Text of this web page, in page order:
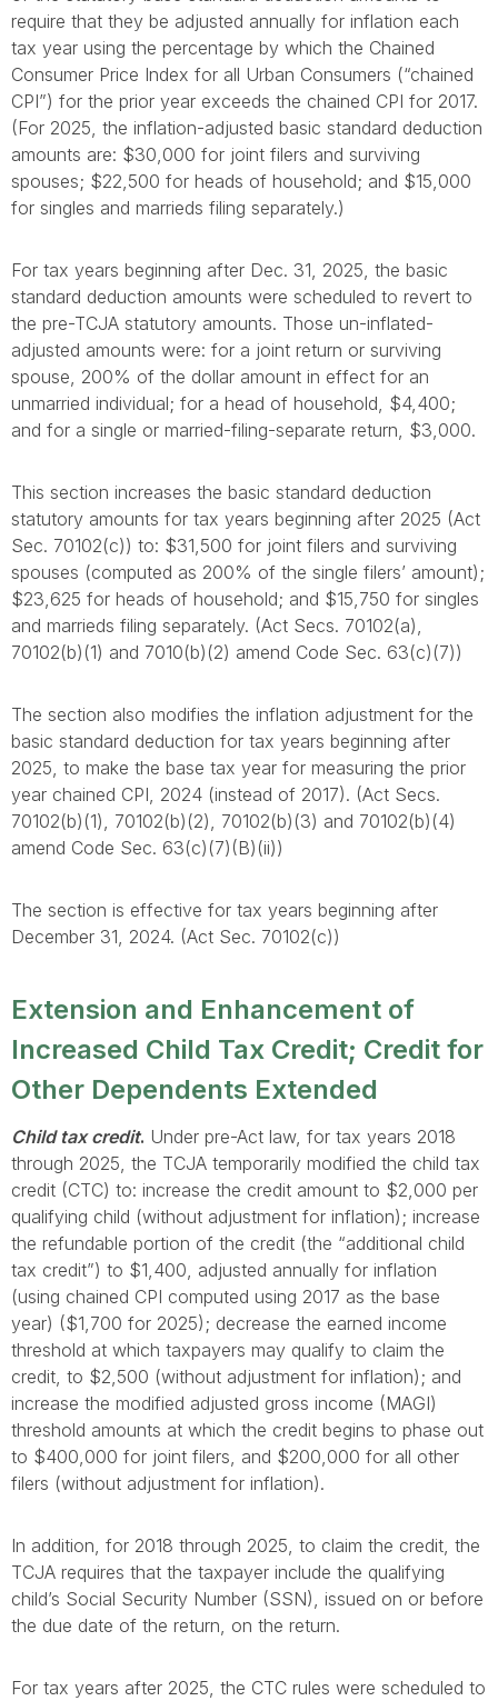
require that they be adjusted annually for inflation each
tax year using the percentage by which the Chained
Consumer Price Index for all Urban Consumers (“chained
CPI”) for the prior year exceeds the chained CPI for 2017.
(For 2025, the inflation-adjusted basic standard deduction
amounts are: $30,000 for joint filers and surviving
spouses; $22,500 for heads of household; and $15,000
for singles and marrieds filing separately.)
For tax years beginning after Dec. 31, 2025, the basic
standard deduction amounts were scheduled to revert to
the pre-TCJA statutory amounts. Those un-inflated-
adjusted amounts were: for a joint return or surviving
spouse, 200% of the dollar amount in effect for an
unmarried individual; for a head of household, $4,400;
and for a single or married-filing-separate return, $3,000.
This section increases the basic standard deduction
statutory amounts for tax years beginning after 2025 (Act
Sec. 70102(c)) to: $31,500 for joint filers and surviving
spouses (computed as 200% of the single filers’ amount);
$23,625 for heads of household; and $15,750 for singles
and marrieds filing separately. (Act Secs. 70102(a),
70102(b)(1) and 7010(b)(2) amend Code Sec. 63(c)(7))
The section also modifies the inflation adjustment for the
basic standard deduction for tax years beginning after
2025, to make the base tax year for measuring the prior
year chained CPI, 2024 (instead of 2017). (Act Secs.
70102(b)(1), 70102(b)(2), 70102(b)(3) and 70102(b)(4)
amend Code Sec. 63(c)(7)(B)(ii))
The section is effective for tax years beginning after
December 31, 2024. (Act Sec. 70102(c))
Extension and Enhancement of
Increased Child Tax Credit; Credit for
Other Dependents Extended
Child tax credit. Under pre-Act law, for tax years 2018
through 2025, the TCJA temporarily modified the child tax
credit (CTC) to: increase the credit amount to $2,000 per
qualifying child (without adjustment for inflation); increase
the refundable portion of the credit (the “additional child
tax credit”) to $1,400, adjusted annually for inflation
(using chained CPI computed using 2017 as the base
year) ($1,700 for 2025); decrease the earned income
threshold at which taxpayers may qualify to claim the
credit, to $2,500 (without adjustment for inflation); and
increase the modified adjusted gross income (MAGI)
threshold amounts at which the credit begins to phase out
to $400,000 for joint filers, and $200,000 for all other
filers (without adjustment for inflation).
In addition, for 2018 through 2025, to claim the credit, the
TCJA requires that the taxpayer include the qualifying
child’s Social Security Number (SSN), issued on or before
the due date of the return, on the return.
For tax years after 2025, the CTC rules were scheduled to